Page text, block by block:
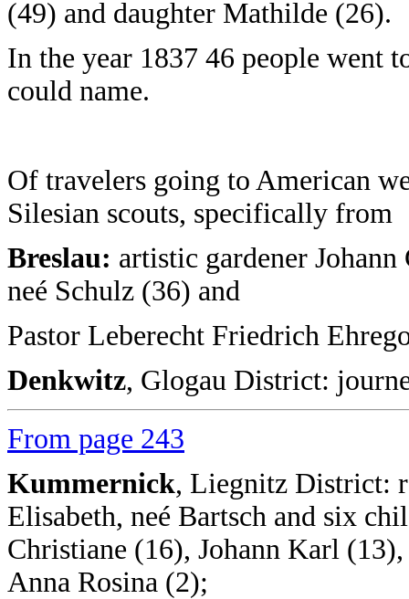
(49) and daughter Mathilde (26).
In the year 1837 46 people went
could name.
Of travelers going to American
Silesian scouts, specifically from
Breslau: artistic gardener
neé Schulz (36) and
Pastor Leberecht Friedrich
Denkwitz, Glogau District:
From page 243
Kummernick, Liegnitz District:
Elisabeth, neé Bartsch and six
Christiane (16), Johann Karl
Anna Rosina (2);